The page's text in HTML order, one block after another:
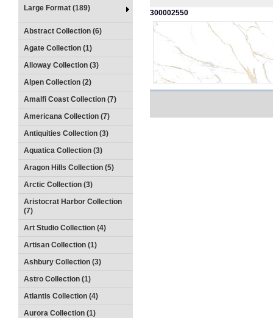
Large Format (189)
Abstract Collection (6)
Agate Collection (1)
Alloway Collection (3)
Alpen Collection (2)
Amalfi Coast Collection (7)
Americana Collection (7)
Antiquities Collection (3)
Aquatica Collection (3)
Aragon Hills Collection (5)
Arctic Collection (3)
Aristocrat Harbor Collection
(7)
Art Studio Collection (4)
Artisan Collection (1)
Ashbury Collection (3)
Astro Collection (1)
Atlantis Collection (4)
Aurora Collection (1)
300002550